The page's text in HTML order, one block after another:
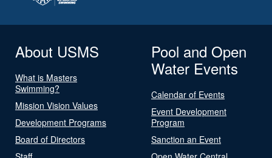
About USMS
What is Masters
Swimming?
Mission Vision Values
Development Programs
Board of Directors
Pool and Open
Water Events
Calendar of Events
Event Development
Program
Sanction an Event